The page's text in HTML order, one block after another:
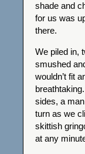
shade and
for us was
there.
We piled in,
smushed
wouldn’t fit
sides, a
turn as we
skittish
at any